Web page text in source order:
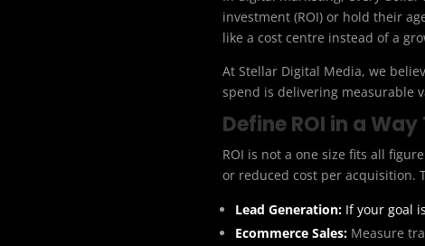
investment (ROI) or hold their
like a cost centre instead of a
At Stellar Digital Media, we
spend is delivering measurable
Define ROI in a
ROI is not a one size fits all
or reduced cost per acquisition.
Lead Generation: If your goal
Ecommerce Sales: Measure